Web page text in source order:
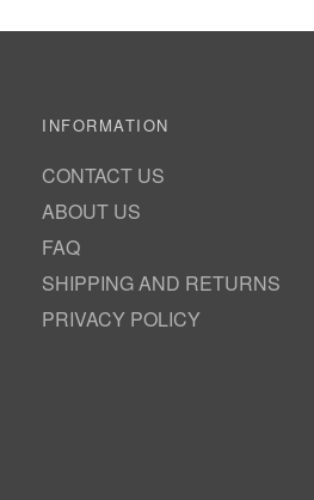
INFORMATION
CONTACT US
ABOUT US
FAQ
SHIPPING AND RETURNS
PRIVACY POLICY